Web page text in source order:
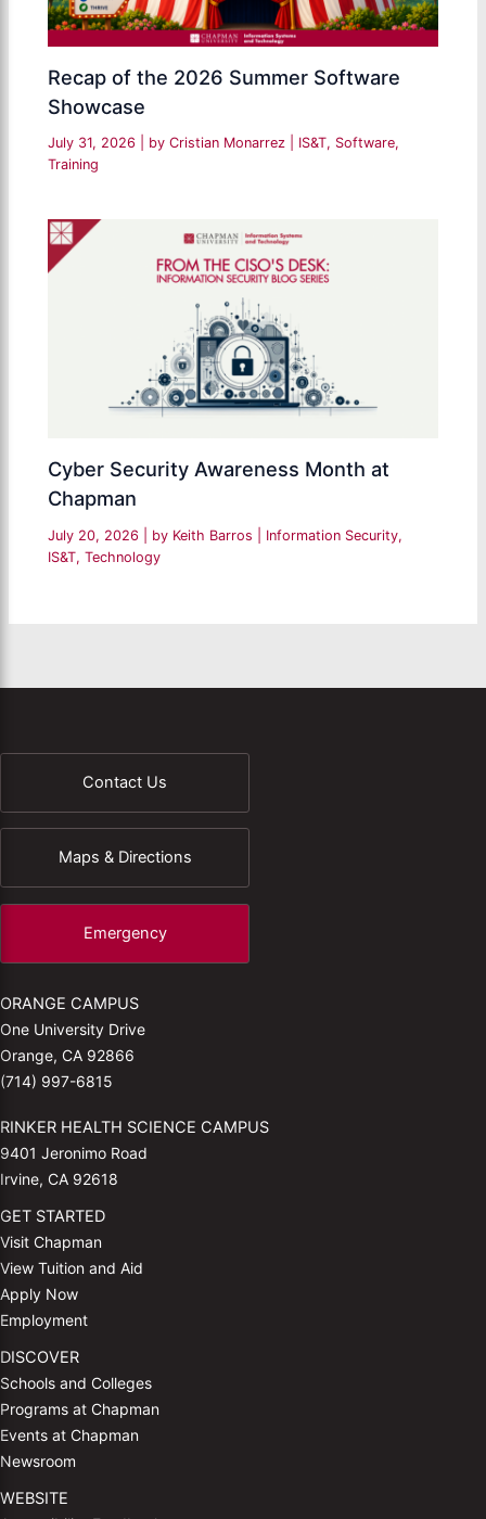
Recap of the 2026 Summer Software
Showcase
July 31, 2026 | by Cristian Monarrez IS&T, Software,
Training
Cyber Security Awareness Month at
Chapman
July 20, 2026 | by Keith Barros Information Security,
IS&T,Technology
Contact Us
Maps & Directions
Emergency
ORANGE CAMPUS
One University Drive
Orange, CA 92866
(714) 997-6815
RINKER HEALTH SCIENCE CAMPUS
9401 Jeronimo Road
Irvine, CA 92618
GET STARTED
Visit Chapman
View Tuition and Aid
Apply Now
Employment
DISCOVER
Schools and Colleges
Programs at Chapman
Events at Chapman
Newsroom
WEBSITE